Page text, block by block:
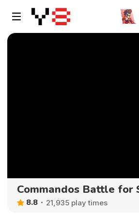
Commandos Battle for
8.8 21,935 play times